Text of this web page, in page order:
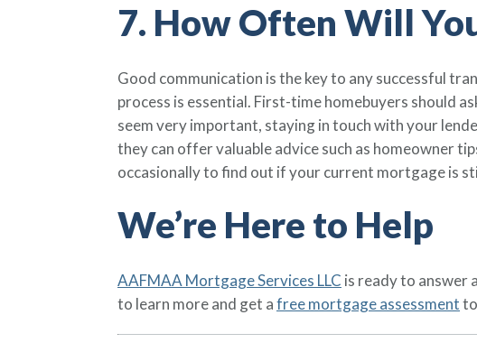
7. How Often Will
Good communication is the key to any successful
process is essential. First-time homebuyers should
seem very important, staying in touch with your
they can offer valuable advice such as homeowner
occasionally to find out if your current mortgage is
We’re Here to Help
AAFMAA Mortgage Services LLC is ready to answer
to learn more and get afree mortgage assessment